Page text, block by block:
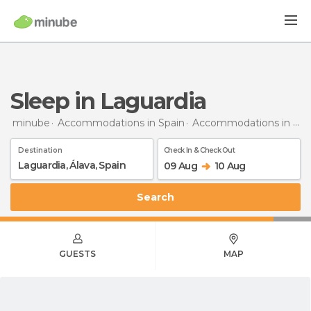
Sleep in Laguardia
minube Accommodations in Spain Accommodations in Álava
Destination Check In & Check Out
09 Aug 10 Aug
Search
GUESTS MAP